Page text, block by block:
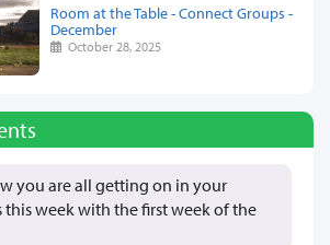
Room at the Table - Connect Groups -
December
October 28, 2025
you are all getting on in your
week with the first week of the